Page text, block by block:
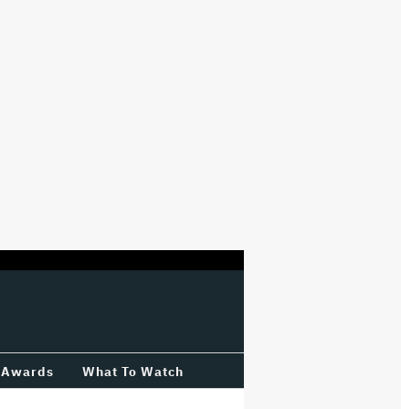
Awards What To Watch